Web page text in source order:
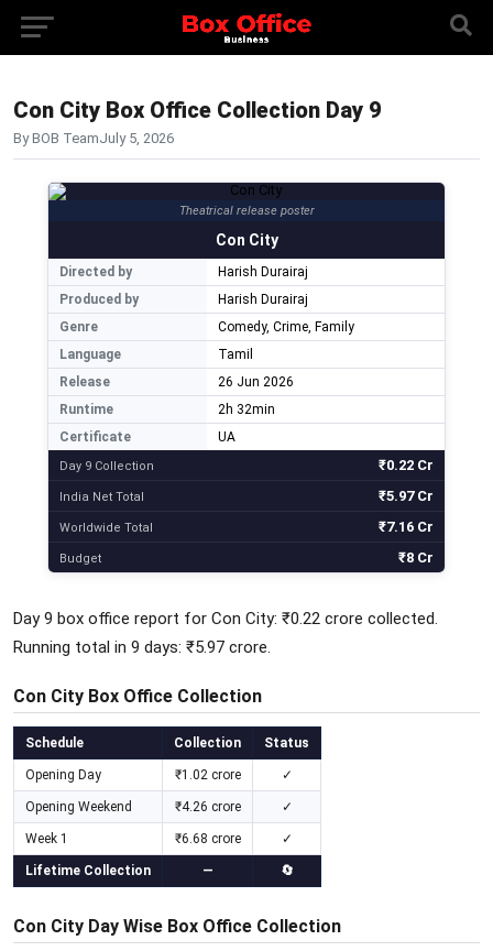
Con City Box Office Collection Day 9
By BOB TeamJuly 5, 2026
Theatrical release poster
Con City
Directed by
Harish Durairaj
Produced by
Harish Durairaj
Genre
Comedy, Crime, Family
Language
Tamil
Release
26 Jun 2026
Runtime
2h 32min
Certificate
UA
Day 9 Collection ₹0.22 Cr
India Net Total ₹5.97 Cr
Worldwide Total ₹7.16 Cr
Budget ₹8 Cr
Day 9 box office report for Con City: ₹0.22 crore collected.
Running total in 9 days: ₹5.97 crore.
Con City Box Office Collection
Schedule Collection Status
Opening Day ₹1.02 crore ✓
Opening Weekend ₹4.26 crore ✓
Week 1 ₹6.68 crore ✓
Lifetime Collection — 🔄
Con City Day Wise Box Office Collection